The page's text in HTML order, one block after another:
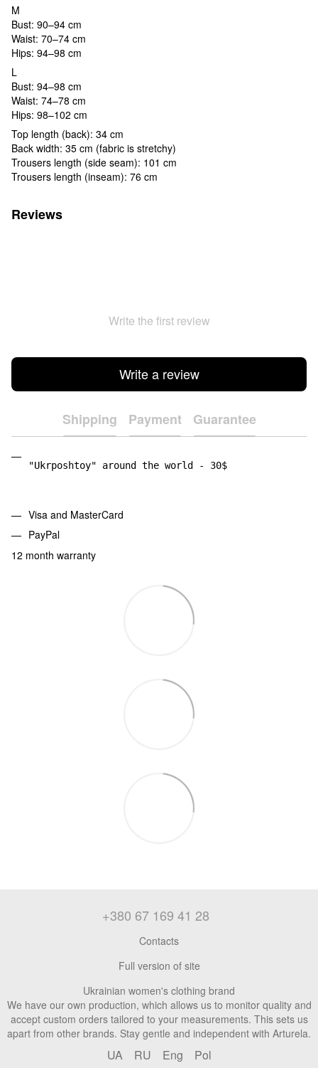
M
Bust: 90–94 cm
Waist: 70–74 cm
Hips: 94–98 cm
L
Bust: 94–98 cm
Waist: 74–78 cm
Hips: 98–102 cm
Top length (back): 34 cm
Back width: 35 cm (fabric is stretchy)
Trousers length (side seam): 101 cm
Trousers length (inseam): 76 cm
Reviews
Write the first review
Write a review
Shipping Payment Guarantee
"Ukrposhtoy" around the world - 30$
Visa and MasterCard
PayPal
12 month warranty
+380 67 169 41 28
Contacts
Full version of site
Ukrainian women's clothing brand
We have our own production, which allows us to monitor quality and
accept custom orders tailored to your measurements. This sets us
apart from other brands. Stay gentle and independent with Arturela.
UA RU Eng Pol